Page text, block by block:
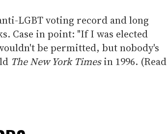
LGBT voting record and long
Case in point: "If I was elected
be permitted, but nobody's
The New York Timesin 1996. (Read